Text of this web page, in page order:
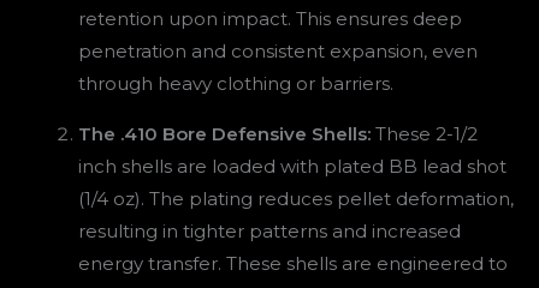
retention upon impact. This ensures deep
penetration and consistent expansion, even
through heavy clothing or barriers.
The .410 Bore Defensive Shells: These 2-1/2
inch shells are loaded with plated BB lead shot
(1/4 oz). The plating reduces pellet deformation,
resulting in tighter patterns and increased
energy transfer. These shells are engineered to